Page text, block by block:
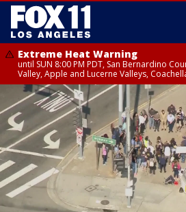
Extreme Heat Warning
until SUN 8:00 PM PDT, San Bernardino
Valley, Apple and Lucerne Valleys,